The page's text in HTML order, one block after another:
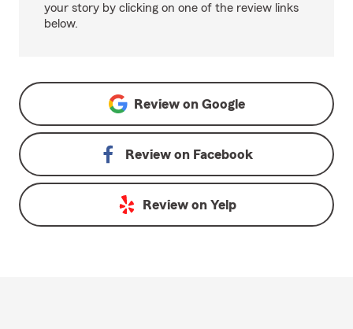
your story by clicking on one of the review links
below.
Review on Google
Review on Facebook
Review on Yelp